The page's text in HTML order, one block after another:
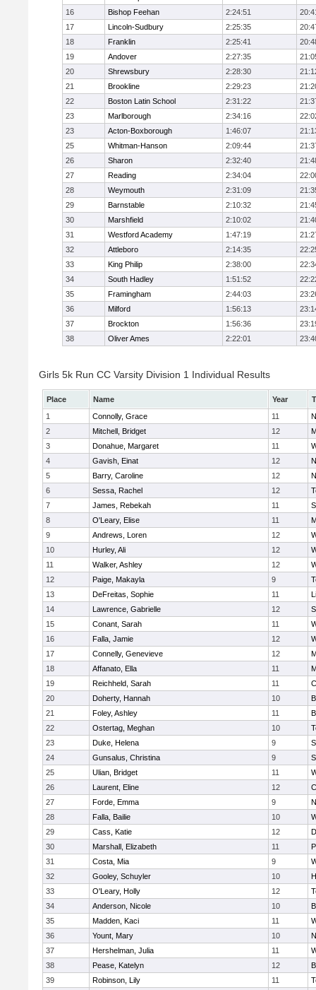
16
Bishop Feehan 2:24:51
17
Lincoln-Sudbury 2:25:35
18
Franklin 2:25:41
19
Andover 2:27:35
20
Shrewsbury 2:28:30
21
Brookline 2:29:23
22
Boston Latin School 2:31:22
23
Marlborough 2:34:16
23
Acton-Boxborough 1:46:07
25
Whitman-Hanson 2:09:44
26
Sharon 2:32:40
27
Reading 2:34:04
28
Weymouth 2:31:09
29
Barnstable 2:10:32
30
Marshfield 2:10:02
31
Westford Academy 1:47:19
32
Attleboro 2:14:35
33
King Philip 2:38:00
34
South Hadley 1:51:52
35
Framingham 2:44:03
36
Milford 1:56:13
37
Brockton 1:56:36
38
Oliver Ames 2:22:01
Girls 5k Run CC Varsity Division 1 Individual Results
Place Name Year
1
Connolly, Grace 11
2
Mitchell, Bridget 12
3
Donahue, Margaret 11
4
Gavish, Einat 12
5
Barry, Caroline 12
6
Sessa, Rachel 12
7
James, Rebekah 11
8
O'Leary, Elise 11
9
Andrews, Loren 12
10
Hurley, Ali 12
11
Walker, Ashley 12
12
Paige, Makayla 9
13
DeFreitas, Sophie 11
14
Lawrence, Gabrielle 12
15
Conant, Sarah 11
16
Falla, Jamie 12
17
Connelly, Genevieve 12
18
Affanato, Ella 11
19
Reichheld, Sarah 11
20
Doherty, Hannah 10
21
Foley, Ashley 11
22
Ostertag, Meghan 10
23
Duke, Helena 9
24
Gunsalus, Christina 9
25
Ulian, Bridget 11
26
Laurent, Eline 12
27
Forde, Emma 9
28
Falla, Bailie 10
29
Cass, Katie 12
30
Marshall, Elizabeth 11
31
Costa, Mia 9
32
Gooley, Schuyler 10
33
O'Leary, Holly 12
34
Anderson, Nicole 10
35
Madden, Kaci 11
36
Yount, Mary 10
37
Hershelman, Julia 11
38
Pease, Katelyn 12
39
Robinson, Lily 11